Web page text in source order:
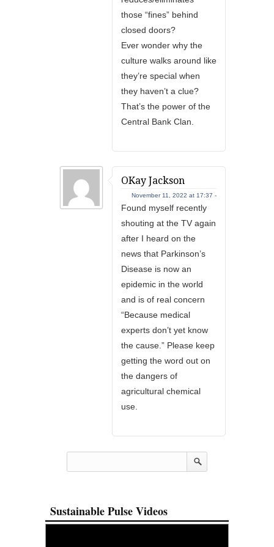
those “fines” behind
closed doors?
Ever wonder why the
culture walks around like
they’re special when
they haven’t a clue?
That’s the power of the
Central Bank Clan.
OKay Jackson
November 11, 2022 at 17:37 -
Found myself recently
shouting at the TV again
after I heard on the
news that Parkinson’s
Disease is now an
epidemic in the world
and is of real concern
“Because medical
experts don’t yet know
the cause.” Please keep
getting the word out on
the dangers of
agricultural chemical
use.
Sustainable Pulse Videos